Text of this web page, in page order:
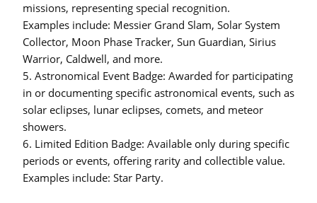
missions, representing special recognition.
Examples include: Messier Grand Slam, Solar System
Collector, Moon Phase Tracker, Sun Guardian, Sirius
Warrior, Caldwell, and more.
5. Astronomical Event Badge: Awarded for participating
in or documenting specific astronomical events, such as
solar eclipses, lunar eclipses, comets, and meteor
showers.
6. Limited Edition Badge: Available only during specific
periods or events, offering rarity and collectible value.
Examples include: Star Party.